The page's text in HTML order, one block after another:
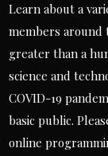
Learn about a
members around
greater than a
science and
COVID-19
basic public.
online